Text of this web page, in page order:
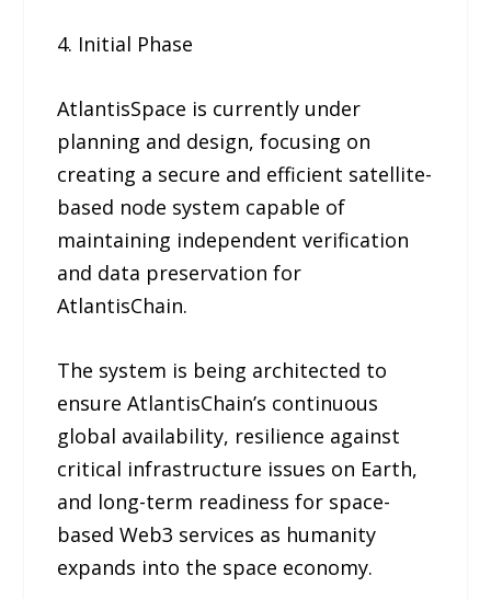
4. Initial Phase
AtlantisSpace is currently under
planning and design, focusing on
creating a secure and efficient satellite-
based node system capable of
maintaining independent verification
and data preservation for
AtlantisChain.
The system is being architected to
ensure AtlantisChain’s continuous
global availability, resilience against
critical infrastructure issues on Earth,
and long-term readiness for space-
based Web3 services as humanity
expands into the space economy.